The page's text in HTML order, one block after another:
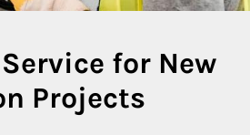
for New
Projects